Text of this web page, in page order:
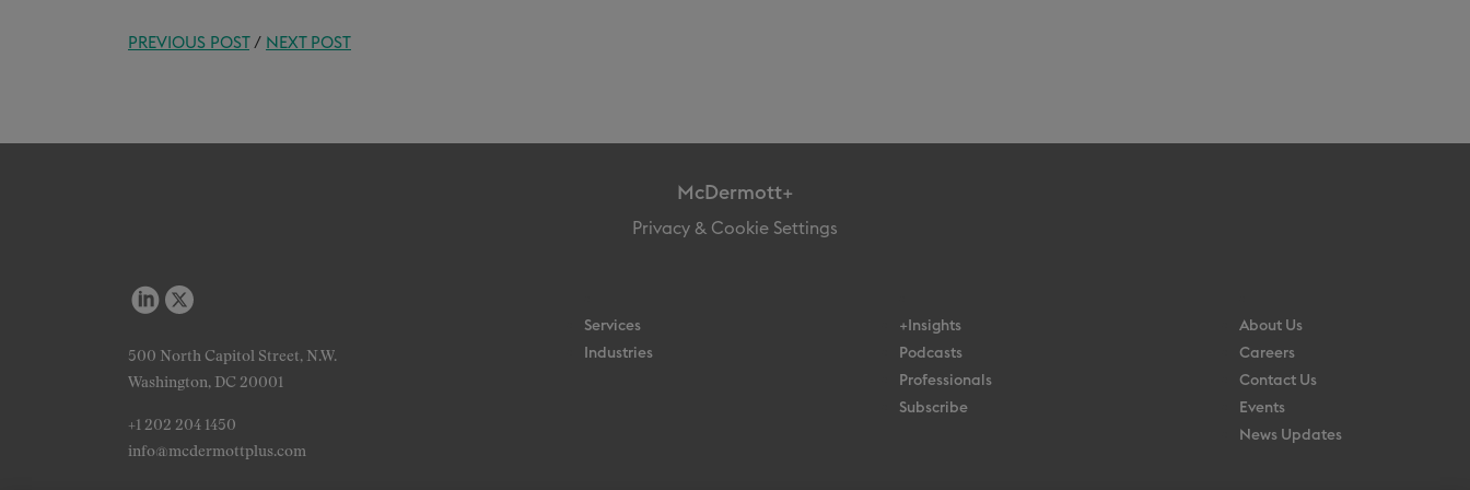
PREVIOUS POST/ NEXT POST
McDermott+
Privacy & Cookie Settings
500 North Capitol Street, N.W.
Washington, DC 20001
+1 202 204 1450
info@mcdermottplus.com
Services
Industries
+Insights
Podcasts
Professionals
Subscribe
About Us
Careers
Contact Us
Events
News Updates